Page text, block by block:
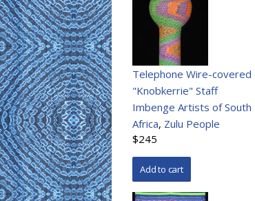
Telephone Wire-covered
"Knobkerrie" Staff
Imbenge Artists of South
Africa, Zulu People
$245